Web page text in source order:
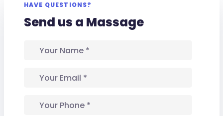
HAVE QUESTIONS?
Send us a Massage